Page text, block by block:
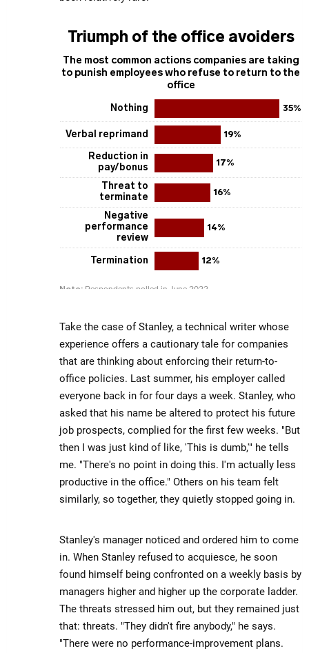
Take the case of Stanley, a technical writer whose
experience offers a cautionary tale for companies
that are thinking about enforcing their return-to-
office policies. Last summer, his employer called
everyone back in for four days a week. Stanley, who
asked that his name be altered to protect his future
job prospects, complied for the first few weeks. "But
then I was just kind of like, 'This is dumb,'" he tells
me. "There's no point in doing this. I'm actually less
productive in the office." Others on his team felt
similarly, so together, they quietly stopped going in.
Stanley's manager noticed and ordered him to come
in. When Stanley refused to acquiesce, he soon
found himself being confronted on a weekly basis by
managers higher and higher up the corporate ladder.
The threats stressed him out, but they remained just
that: threats. "They didn't fire anybody," he says.
"There were no performance-improvement plans.